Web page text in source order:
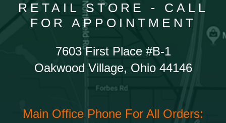
RETAIL STORE - CALL
FOR APPOINTMENT
7603 First Place #B-1
Oakwood Village, Ohio 44146
Main Office Phone For All Orders: